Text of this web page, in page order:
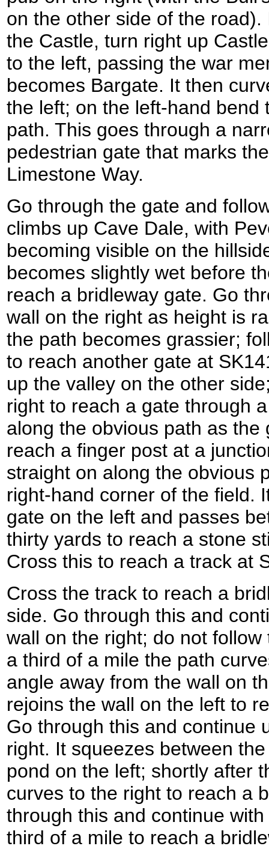
on the other side of the
the Castle, turn right up
to the left, passing the war
becomes Bargate. It then
the left; on the left-hand bend
path. This goes through a
pedestrian gate that marks
Limestone Way.
Go through the gate and
climbs up Cave Dale, with
becoming visible on the
becomes slightly wet before
reach a bridleway gate. Go
wall on the right as height is
the path becomes grassier;
to reach another gate at
up the valley on the other
right to reach a gate through
along the obvious path as the
reach a finger post at a
straight on along the obvious
right-hand corner of the field.
gate on the left and passes
thirty yards to reach a stone
Cross this to reach a track at
Cross the track to reach a
side. Go through this and
wall on the right; do not
a third of a mile the path
angle away from the wall on
rejoins the wall on the left to
Go through this and continue
right. It squeezes between
pond on the left; shortly after
curves to the right to reach a
through this and continue
third of a mile to reach a